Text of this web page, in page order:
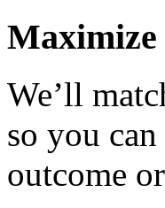
Maximize
We’ll
so you
outcome